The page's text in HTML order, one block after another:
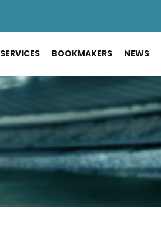
SERVICES BOOKMAKERS NEWS